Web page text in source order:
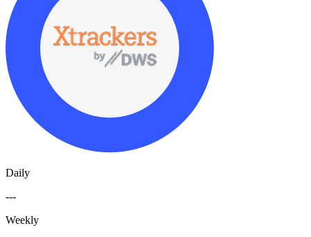
Daily
---
Weekly